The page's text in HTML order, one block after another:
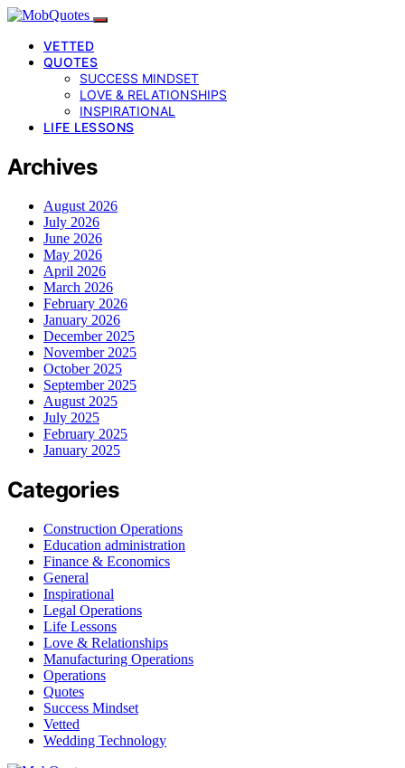
VETTED
QUOTES
SUCCESS MINDSET
LOVE & RELATIONSHIPS
INSPIRATIONAL
LIFE LESSONS
Archives
August 2026
July 2026
June 2026
May 2026
April 2026
March 2026
February 2026
January 2026
December 2025
November 2025
October 2025
September 2025
August 2025
July 2025
February 2025
January 2025
Categories
Construction Operations
Education administration
Finance & Economics
General
Inspirational
Legal Operations
Life Lessons
Love & Relationships
Manufacturing Operations
Operations
Quotes
Success Mindset
Vetted
Wedding Technology